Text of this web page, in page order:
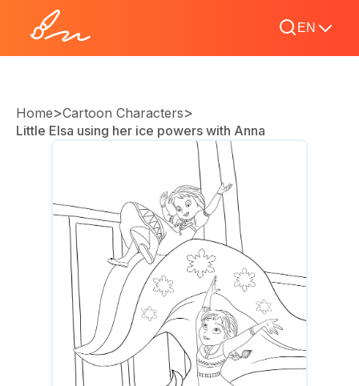
EN
Home>Cartoon Characters>
Little Elsa using her ice powers with Anna